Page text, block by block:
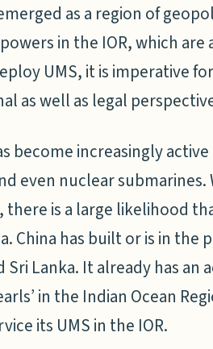
as a region of
in the IOR, which
UMS, it is imperative
as well as legal
become increasingly active
even nuclear submarines.
is a large likelihood
China has built or is in the
Lanka. It already has an
in the Indian Ocean
its UMS in the IOR.